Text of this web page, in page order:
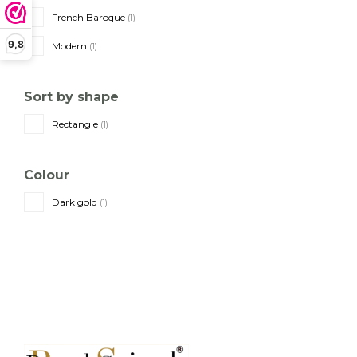
9,8
French Baroque (1)
Modern (1)
Sort by shape
Rectangle (1)
Colour
Dark gold (1)